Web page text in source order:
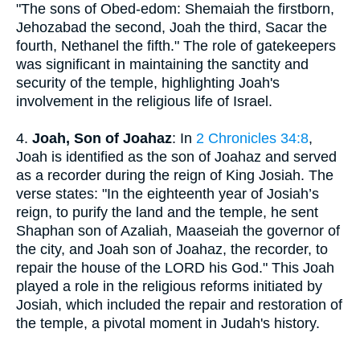
"The sons of Obed-edom: Shemaiah the firstborn,
Jehozabad the second, Joah the third, Sacar the
fourth, Nethanel the fifth." The role of gatekeepers
was significant in maintaining the sanctity and
security of the temple, highlighting Joah's
involvement in the religious life of Israel.
4. Joah, Son of Joahaz: In 2 Chronicles 34:8,
Joah is identified as the son of Joahaz and served
as a recorder during the reign of King Josiah. The
verse states: "In the eighteenth year of Josiah’s
reign, to purify the land and the temple, he sent
Shaphan son of Azaliah, Maaseiah the governor of
the city, and Joah son of Joahaz, the recorder, to
repair the house of the LORD his God." This Joah
played a role in the religious reforms initiated by
Josiah, which included the repair and restoration of
the temple, a pivotal moment in Judah's history.